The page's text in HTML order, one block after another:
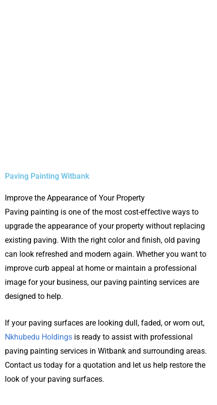
Paving Painting Witbank
Improve the Appearance of Your Property
Paving painting is one of the most cost-effective ways to
upgrade the appearance of your property without replacing
existing paving. With the right color and finish, old paving
can look refreshed and modern again. Whether you want to
improve curb appeal at home or maintain a professional
image for your business, our paving painting services are
designed to help.
If your paving surfaces are looking dull, faded, or worn out,
Nkhubedu Holdings is ready to assist with professional
paving painting services in Witbank and surrounding areas.
Contact us today for a quotation and let us help restore the
look of your paving surfaces.